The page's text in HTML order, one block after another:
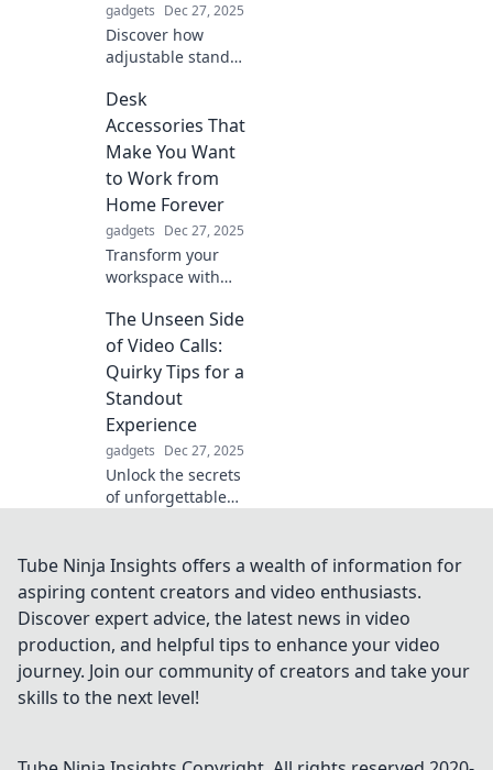
gadgets Dec 27, 2025
Discover how
adjustable stands
daily life,
enhancing comfort
and productivity.
Stand up, be
counted, and
elevate your
experience!
Desk
Accessories That
Make You Want
to Work from
Home Forever
gadgets Dec 27, 2025
Transform your
workspace with
accessories that
inspire
productivity and
make you never
want to leave
home again!
The Unseen Side
of Video Calls:
Quirky Tips for a
Standout
Experience
gadgets Dec 27, 2025
Unlock the secrets
of unforgettable
tips to elevate your
virtual meetings
and WOW your
audience.
Tube Ninja Insights offers a wealth of information for
aspiring content creators and video enthusiasts.
Discover expert advice, the latest news in video
production, and helpful tips to enhance your video
journey. Join our community of creators and take your
skills to the next level!